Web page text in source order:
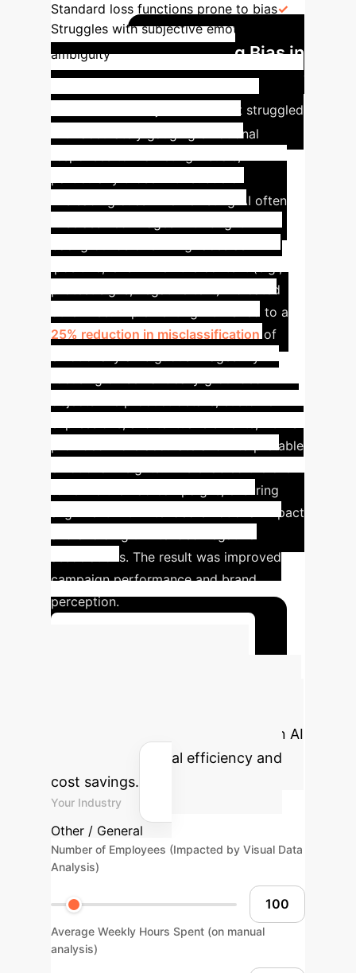
Standard loss functions prone to bias
Struggles with subjective emotion
ambiguity
Mitigating Bias in
Real-World Marketing
A major retail client struggled
with accurately gauging emotional
misleading cues. Their existing AI often
protest signs, negative text) indicated
Implementing BOVIS led to a
25% reduction in misclassification of
provided more accurate and interpretable
to refine their ad campaigns, ensuring
alignment with intended emotional impact
associations. The result was improved
campaign performance and brand
perception.
impact of advanced visual emotion AI
on your operational efficiency and
cost savings.
Your Industry
Other / General
Number of Employees (Impacted by Visual Data
Analysis)
Average Weekly Hours Spent (on manual
analysis)